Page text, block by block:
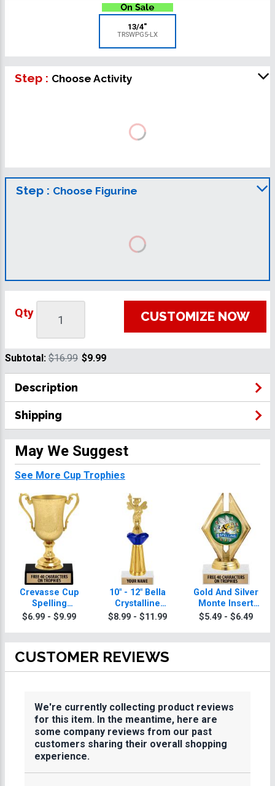
13/4"
TRSWPG5-LX
Step : Choose Activity
Step : Choose Figurine
Qty CUSTOMIZE NOW
Subtotal: $16.99 $9.99
Description
Shipping
May We Suggest
See More Cup Trophies
Crevasse Cup
Spelling
Trophies
$6.99 - $9.99
10" - 12" Bella
Crystalline
Spelling
$8.99 - $11.99
Gold And Silver
Monte Insert
Spelling
$5.49 - $6.49
CUSTOMER REVIEWS
We're currently collecting product reviews
for this item. In the meantime, here are
some company reviews from our past
customers sharing their overall shopping
experience.